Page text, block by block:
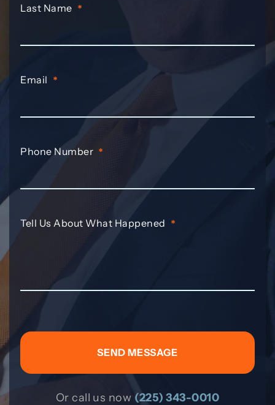
Last Name *
Email *
Phone Number *
Tell Us About What Happened *
Or call us now (225) 343-0010